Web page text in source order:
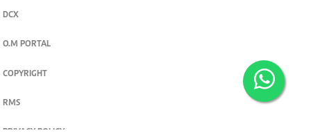
DCX
O.M PORTAL
COPYRIGHT
RMS